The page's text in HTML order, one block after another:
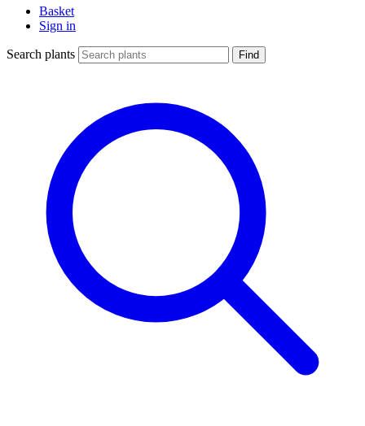
Basket
Sign in
Search plants Find